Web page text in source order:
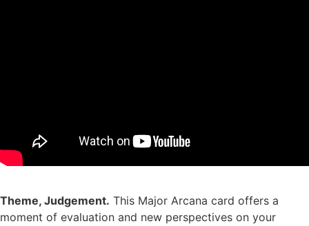
Theme, Judgement. This Major Arcana card offers a
moment of evaluation and new perspectives on your